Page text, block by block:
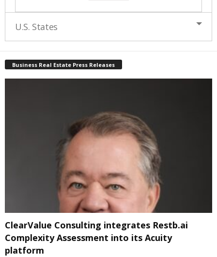
U.S. States
Business Real Estate Press Releases
ClearValue Consulting integrates Restb.ai
Complexity Assessment into its Acuity
platform